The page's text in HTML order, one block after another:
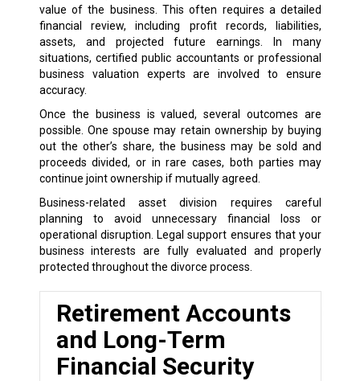
value of the business. This often requires a detailed
financial review, including profit records, liabilities,
assets, and projected future earnings. In many
situations, certified public accountants or professional
business valuation experts are involved to ensure
accuracy.
Once the business is valued, several outcomes are
possible. One spouse may retain ownership by buying
out the other’s share, the business may be sold and
proceeds divided, or in rare cases, both parties may
continue joint ownership if mutually agreed.
Business-related asset division requires careful
planning to avoid unnecessary financial loss or
operational disruption. Legal support ensures that your
business interests are fully evaluated and properly
protected throughout the divorce process.
Retirement Accounts
and Long-Term
Financial Security